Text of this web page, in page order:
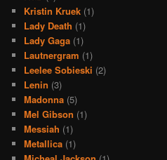
Kristin Kruek (1)
Lady Death (1)
Lady Gaga (1)
Lautnergram (1)
Leelee Sobieski (2)
Lenin (3)
Madonna (5)
Mel Gibson (1)
Messiah (1)
Metallica (1)